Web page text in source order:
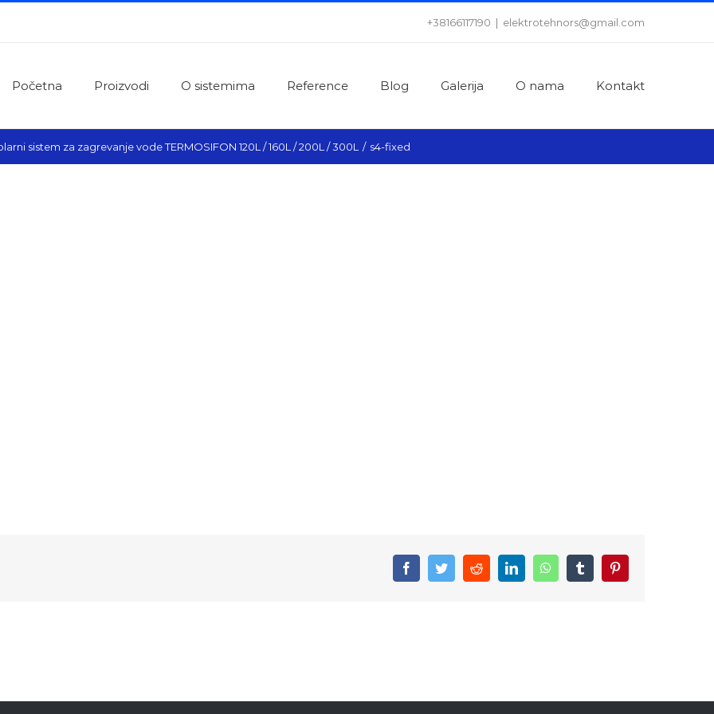
+38166117190 | elektrotehnors@gmail.com
Početna Proizvodi O sistemima Reference Blog Galerija O nama Kontakt
sistem za zagrevanje vode TERMOSIFON 120L / 160L / 200L / 300L / s4-fixed
FacebookTwitterRedditLinkedInWhatsAppTumblr